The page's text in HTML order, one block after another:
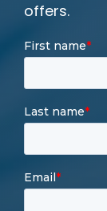
offers.